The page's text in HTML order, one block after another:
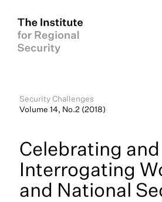
Security Challenges
Volume 14, No.2 (2018)
Celebrating and
Interrogating
and National